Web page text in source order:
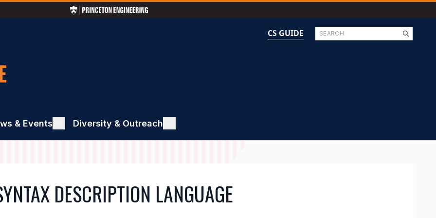
Search
CS GUIDE
& Events Diversity & Outreach
Toggle
DESCRIPTION LANGUAGE